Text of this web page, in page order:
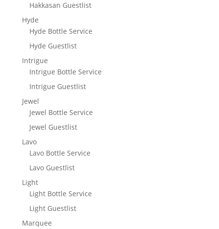
Hakkasan Guestlist
Hyde
Hyde Bottle Service
Hyde Guestlist
Intrigue
Intrigue Bottle Service
Intrigue Guestlist
Jewel
Jewel Bottle Service
Jewel Guestlist
Lavo
Lavo Bottle Service
Lavo Guestlist
Light
Light Bottle Service
Light Guestlist
Marquee